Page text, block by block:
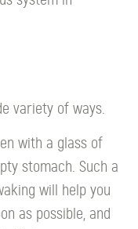
variety of ways.
with a glass of
stomach. Such a
will help you
as possible, and